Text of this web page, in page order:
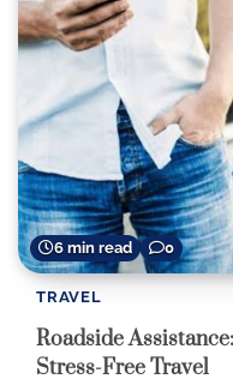
6 min read 0
TRAVEL
Roadside
Stress-Free Travel